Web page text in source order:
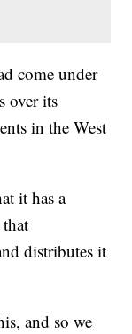
come under
over its
in the West
it has a
distributes it
and so we